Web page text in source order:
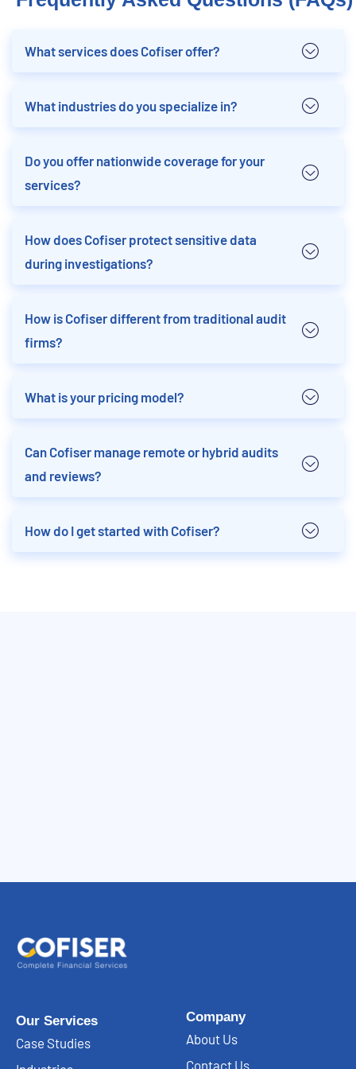
What services does Cofiser offer?
What industries do you specialize in?
Do you offer nationwide coverage for your
services?
How does Cofiser protect sensitive data
during investigations?
How is Cofiser different from traditional audit
firms?
What is your pricing model?
Can Cofiser manage remote or hybrid audits
and reviews?
How do I get started with Cofiser?
Our Services
Case Studies
Company
About Us
Contact Us